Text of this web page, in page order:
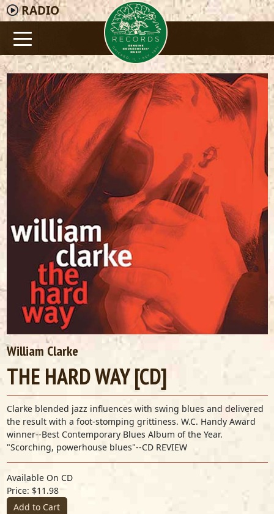
RADIO
William Clarke
THE HARD WAY [CD]
Clarke blended jazz influences with swing blues and delivered
the result with a foot-stomping grittiness. W.C. Handy Award
winner--Best Contemporary Blues Album of the Year.
"Scorching, powerhouse blues"--CD REVIEW
Available On CD
Price: $11.98
Add to Cart